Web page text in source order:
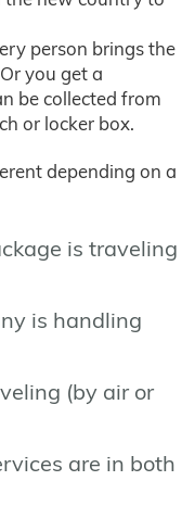
person brings the
you get a
be collected from
or locker box.
depending on a
is traveling
is handling
(by air or
are in both